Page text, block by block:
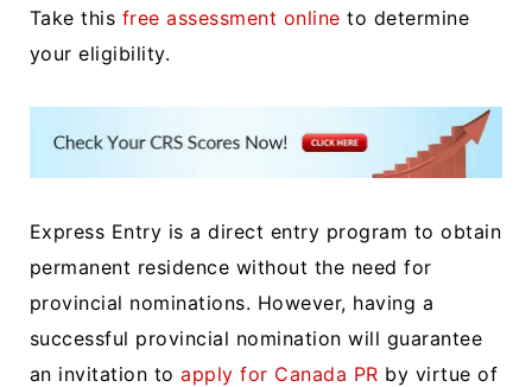
Take this free assessment online to determine
your eligibility.
Express Entry is a direct entry program to obtain
permanent residence without the need for
provincial nominations. However, having a
successful provincial nomination will guarantee
an invitation toapply for Canada PR by virtue of